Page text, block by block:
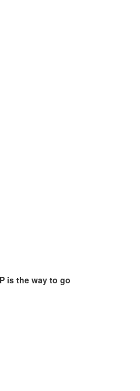
is the way to go